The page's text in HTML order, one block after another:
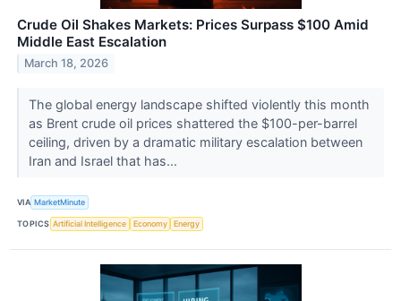
Crude Oil Shakes Markets: Prices Surpass $100 Amid
Middle East Escalation
March 18, 2026
The global energy landscape shifted violently this month
as Brent crude oil prices shattered the $100-per-barrel
ceiling, driven by a dramatic military escalation between
Iran and Israel that has...
VIA MarketMinute
TOPICS Artificial Intelligence Economy Energy